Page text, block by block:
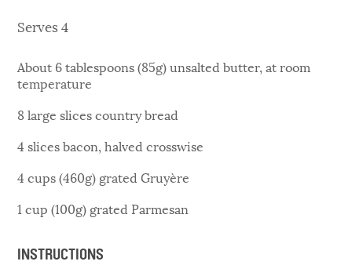
Serves 4
About 6 tablespoons (85g) unsalted butter, at room
temperature
8 large slices country bread
4 slices bacon, halved crosswise
4 cups (460g) grated Gruyère
1 cup (100g) grated Parmesan
INSTRUCTIONS